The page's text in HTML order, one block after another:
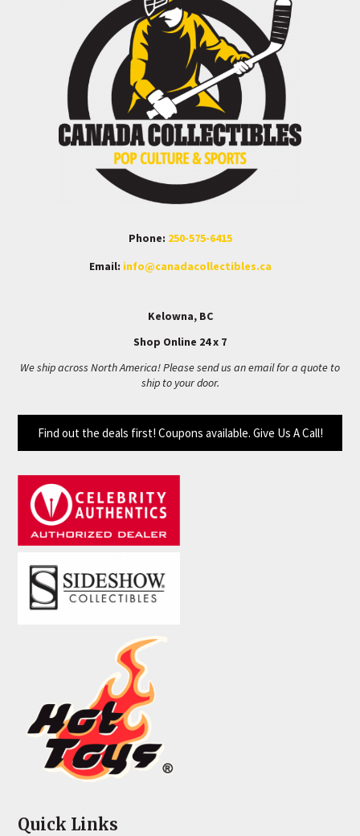
Phone: 250-575-6415
Email: info@canadacollectibles.ca
Kelowna, BC
Shop Online 24 x 7
We ship across North America! Please send us an email for a quote to
ship to your door.
Find out the deals first! Coupons available. Give Us A Call!
Quick Links